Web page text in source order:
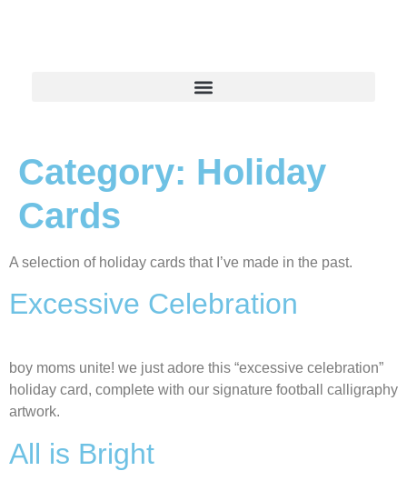
Category: Holiday
Cards
A selection of holiday cards that I’ve made in the past.
Excessive Celebration
boy moms unite! we just adore this “excessive celebration”
holiday card, complete with our signature football calligraphy
artwork.
All is Bright